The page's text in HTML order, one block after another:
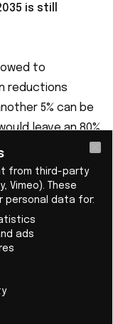
is still
to
reductions
5% can be
leave an 80%
by 2040.
the policy
For
natural gas is
fuels will
from third-party
Vimeo). These
personal data for:
ads